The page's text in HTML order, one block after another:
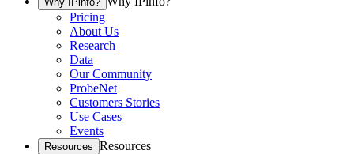
Pricing
About Us
Research
Data
Our Community
ProbeNet
Customers Stories
Use Cases
Events
Resources Resources